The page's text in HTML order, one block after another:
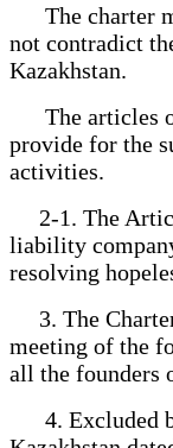
The charter
not contradict
Kazakhstan.
The articles
provide for the
activities.
2-1. The
liability
resolving
3. The Charter
meeting of the
all the founders
4. Excluded